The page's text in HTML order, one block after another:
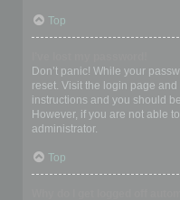
Top
Don’t panic! While your
reset. Visit the login page and
instructions and you should
However, if you are not able
administrator.
Top